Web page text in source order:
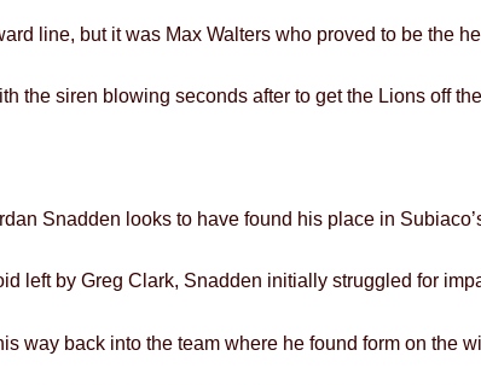
line, but it was Max Walters who proved to be the
the siren blowing seconds after to get the Lions off
Snadden looks to have found his place in
left by Greg Clark, Snadden initially struggled for
way back into the team where he found form on the